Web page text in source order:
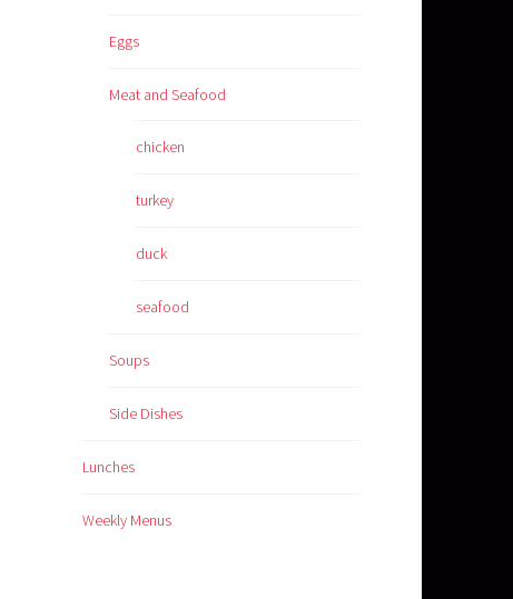
Eggs
Meat and Seafood
chicken
turkey
duck
seafood
Soups
Side Dishes
Lunches
Weekly Menus